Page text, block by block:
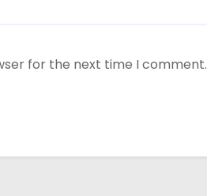
for the next time I comment.